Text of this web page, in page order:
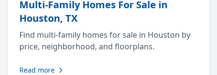
Multi-Family Homes For Sale in
Houston, TX
Find multi-family homes for sale in Houston by
price, neighborhood, and floorplans.
Read more